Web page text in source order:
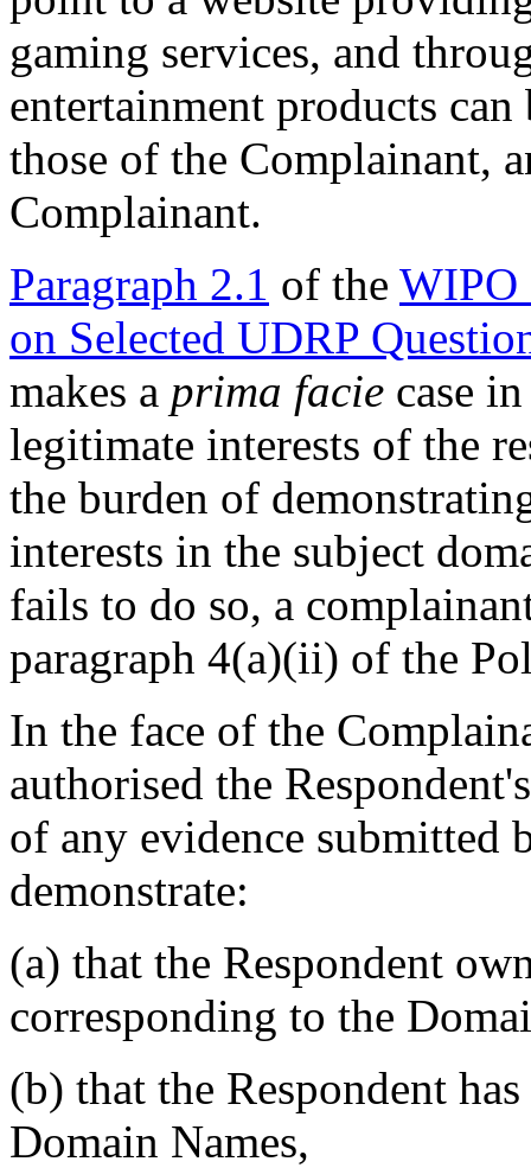
gaming services, and
entertainment products
those of the Complainant,
Complainant.
Paragraph 2.1 of the WIPO
on Selected UDRP
makes a prima facie case
legitimate interests of the
the burden of
interests in the subject
fails to do so, a
paragraph 4(a)(ii) of the
In the face of the
authorised the
of any evidence submitted
demonstrate:
(a) that the Respondent
corresponding to the
(b) that the Respondent
Domain Names,